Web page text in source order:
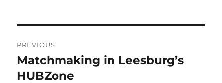
navigation
PREVIOUS
Previous
post:
Matchmaking in Leesburg’s
HUBZone